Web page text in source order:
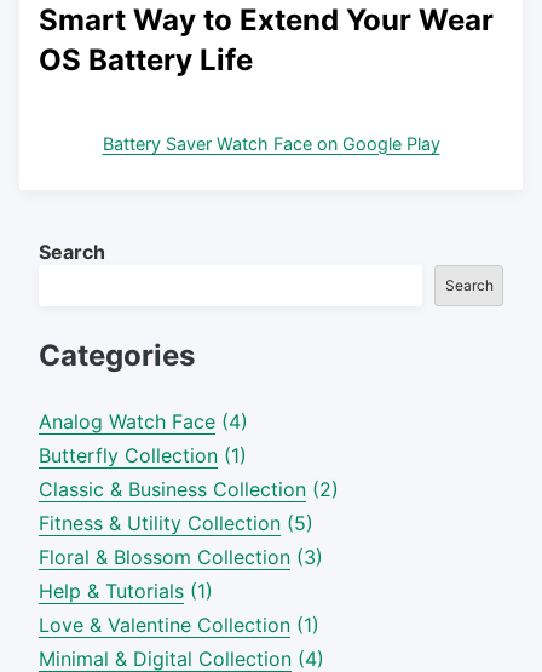
Smart Way to Extend Your Wear
OS Battery Life
Battery Saver Watch Face on Google Play
Search
Search
Categories
Analog Watch Face (4)
Butterfly Collection (1)
Classic & Business Collection (2)
Fitness & Utility Collection (5)
Floral & Blossom Collection (3)
Help & Tutorials (1)
Love & Valentine Collection (1)
Minimal & Digital Collection (4)